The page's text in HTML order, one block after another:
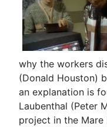
why the workers
(Donald Houston)
an explanation is
Laubenthal (Peter
project in the Mare